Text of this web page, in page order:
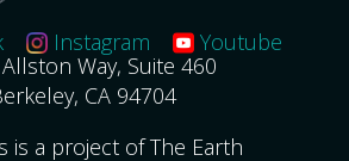
Instagram
Youtube
Way, Suite 460
CA 94704
is a project of The Earth